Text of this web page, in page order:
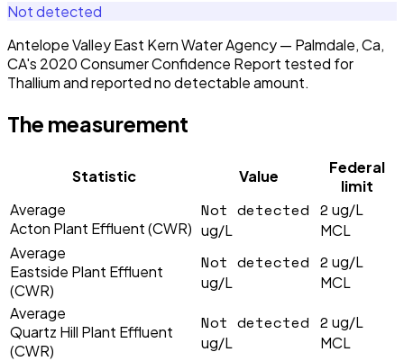
Not detected
Antelope Valley East Kern Water Agency — Palmdale, Ca,
CA's 2020 Consumer Confidence Report tested for
Thallium and reported no detectable amount.
The measurement
Statistic Value
Federal
limit
Average
Acton Plant Effluent (CWR)
Not detected
ug/L
2 ug/L
MCL
Average
Eastside Plant Effluent
(CWR)
Not detected
ug/L
2 ug/L
MCL
Average
Quartz Hill Plant Effluent
(CWR)
Not detected
ug/L
2 ug/L
MCL